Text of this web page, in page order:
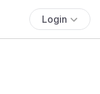
Login